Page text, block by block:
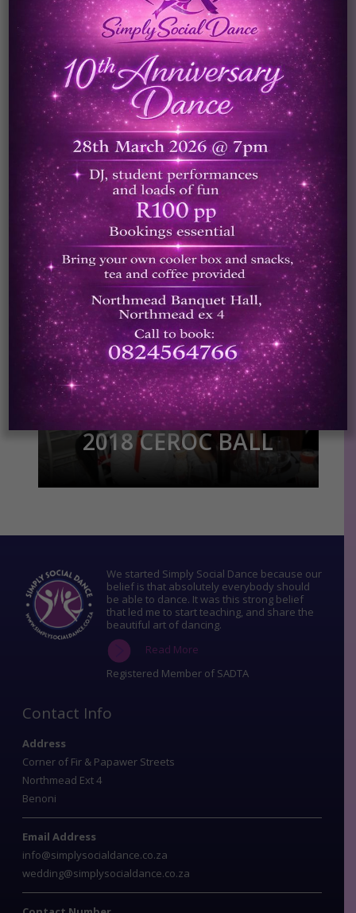
SPECIAL
2018 CEROC CHAMPS
Photos by Ren Photos
(www.renphotos.co.za)
2018 CEROC BALL
We started Simply Social Dance because our
belief is that absolutely everybody should
be able to dance. It was this strong belief
that led me to start teaching, and share the
beautiful art of dancing.
Read More
Registered Member of SADTA
Contact Info
Address
Corner of Fir & Papawer Streets
Northmead Ext 4
Benoni
Email Address
info@simplysocialdance.co.za
wedding@simplysocialdance.co.za